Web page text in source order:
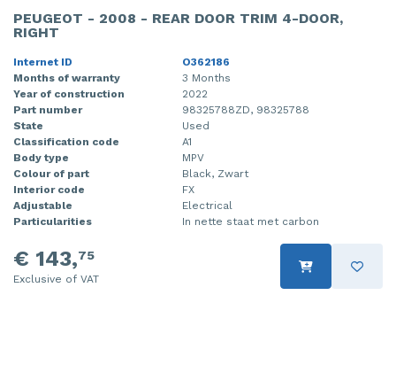
PEUGEOT - 2008 - REAR DOOR TRIM 4-DOOR,
RIGHT
Internet ID
O362186
Months of warranty
3 Months
Year of construction
2022
Part number
98325788ZD, 98325788
State
Used
Classification code
A1
Body type
MPV
Colour of part
Black, Zwart
Interior code
FX
Adjustable
Electrical
Particularities
In nette staat met carbon
€ 143,75
Exclusive of VAT